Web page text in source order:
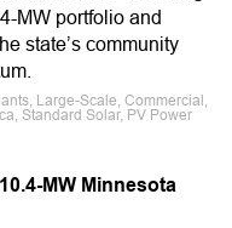
MW portfolio and
state’s community
Large-Scale, Commercial,
Standard Solar, PV Power
MW Minnesota